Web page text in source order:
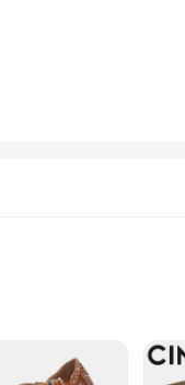
the test of time. The
as a standalone piece of
Ball Decoration